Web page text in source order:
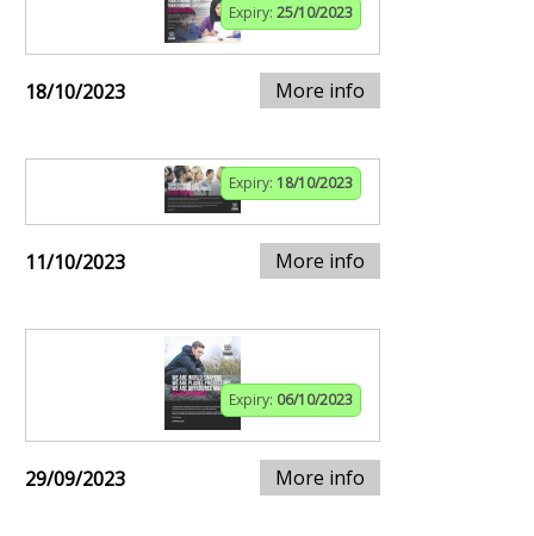
Expiry: 25/10/2023
18/10/2023 More info
Expiry: 18/10/2023
11/10/2023 More info
Expiry: 06/10/2023
29/09/2023 More info